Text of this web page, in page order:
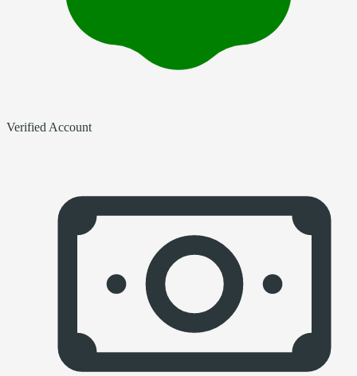
Verified Account